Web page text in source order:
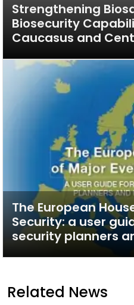
Strengthening
Biosecurity
Caucasus and
The European
Security: a user
security planners
Related News